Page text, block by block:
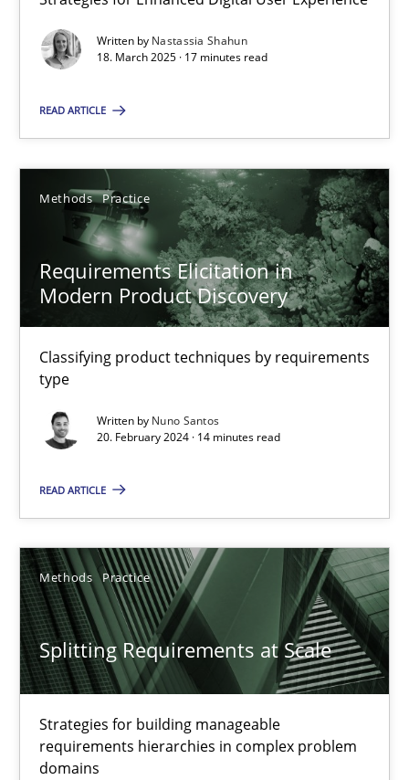
Written by Nastassia Shahun
18. March 2025 · 17 minutes read
READ ARTICLE
Methods Practice
Requirements Elicitation in
Modern Product Discovery
Classifying product techniques by requirements
type
Written by Nuno Santos
20. February 2024 · 14 minutes read
READ ARTICLE
Methods Practice
Splitting Requirements at Scale
Strategies for building manageable
requirements hierarchies in complex problem
domains
Strategies for Enhanced Digital User Experience
Practice
Nastassia Shahun
18.03.2025
17 minutes
Requirements Elicitation in Modern Product Discovery
Classifying product techniques by requirements type
Methods Practice
Nuno Santos
20.02.2024
14 minutes
Splitting Requirements at Scale
Strategies for building manageable requirements hierarchies